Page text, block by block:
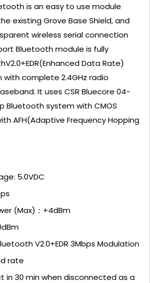
is an easy to use module
existing Grove Base Shield, and
wireless serial connection
Bluetooth module is fully
Data Rate)
with complete 2.4GHz radio
It uses CSR Bluecore 04-
Bluetooth system with CMOS
AFH(Adaptive Frequency Hopping
5.0VDC
(Max)：+4dBm
V2.0+EDR 3Mbps Modulation
rate
in 30 min when disconnected as a